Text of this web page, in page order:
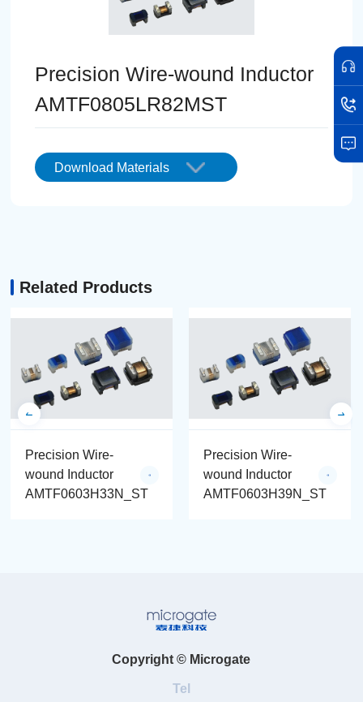
Precision Wire-wound Inductor
AMTF0805LR82MST
Download Materials
Related Products
Precision Wire-
wound Inductor
AMTF0603H33N_ST
Precision Wire-
wound Inductor
AMTF0603H39N_ST
Copyright © Microgate
Tel